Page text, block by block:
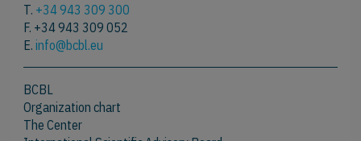
T. +34 943 309 300
F. +34 943 309 052
E.info@bcbl.eu
BCBL
Organization chart
The Center